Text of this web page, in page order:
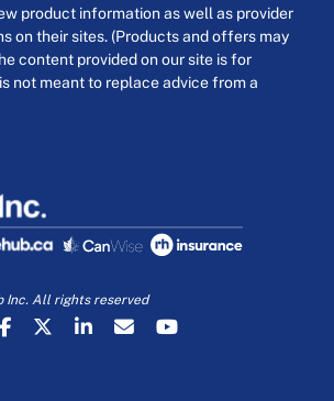
product information as well as provider
on their sites. (Products and offers may
content provided on our site is for
not meant to replace advice from a
Inc. All rights reserved